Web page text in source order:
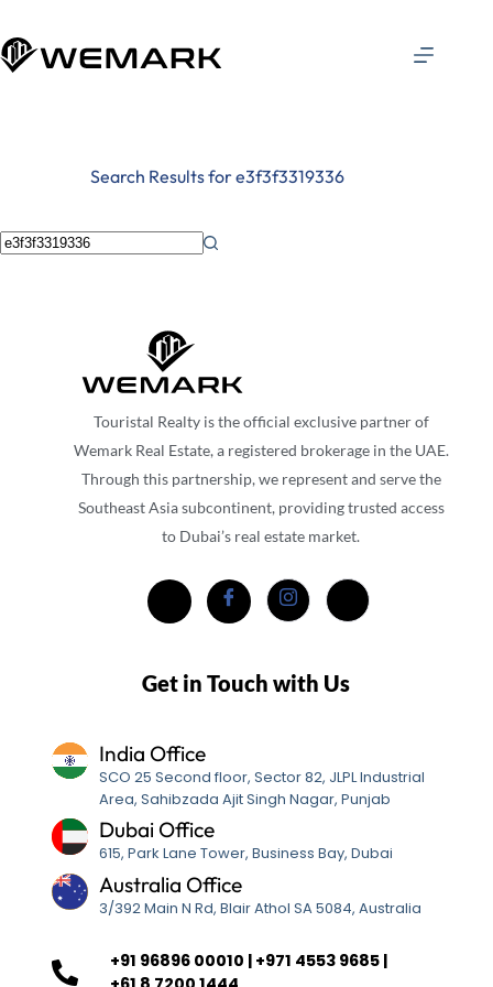
Search Results for e3f3f3319336
Touristal Realty is the official exclusive partner of
Wemark Real Estate, a registered brokerage in the UAE.
Through this partnership, we represent and serve the
Southeast Asia subcontinent, providing trusted access
to Dubai’s real estate market.
Get in Touch with Us
India Office
SCO 25 Second floor, Sector 82, JLPL Industrial
Area, Sahibzada Ajit Singh Nagar, Punjab
Dubai Office
615, Park Lane Tower, Business Bay, Dubai
Australia Office
3/392 Main N Rd, Blair Athol SA 5084, Australia
+91 96896 00010 | +971 4553 9685 |